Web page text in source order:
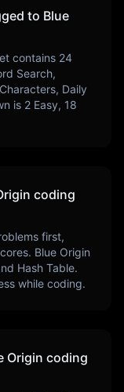
to Blue
contains 24
Search,
Daily
is 2 Easy, 18
coding
first,
Blue Origin
Hash Table.
while coding.
Origin coding